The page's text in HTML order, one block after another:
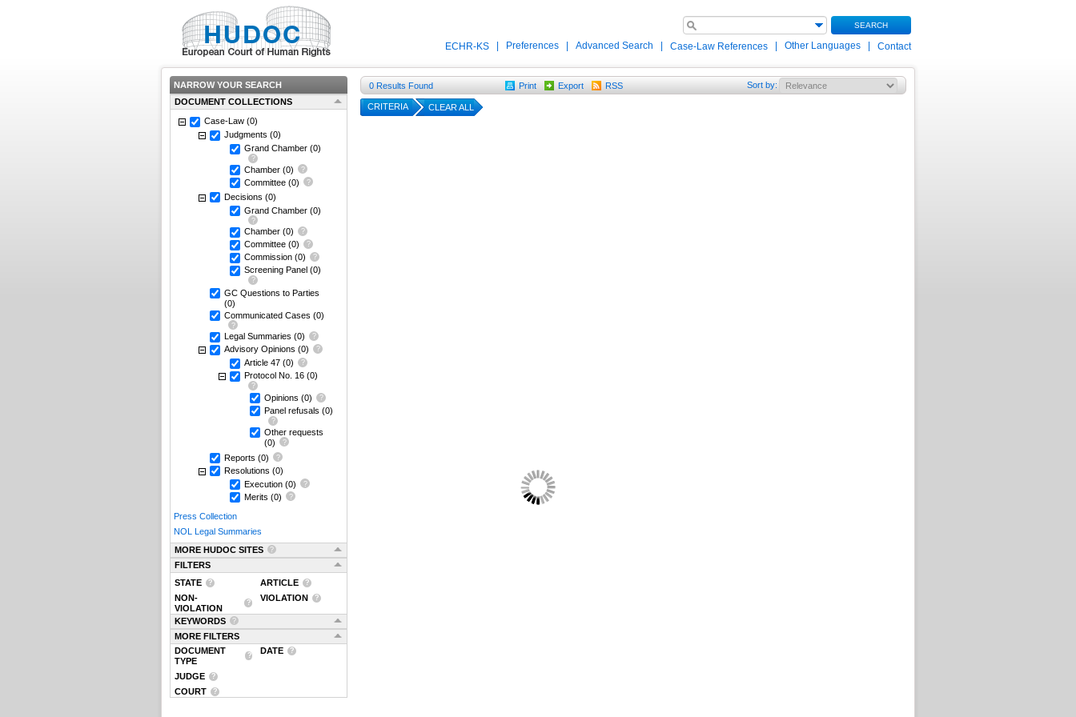
SEARCH
ECHR-KS Preferences Advanced Search Case-Law References Other Languages Contact
NARROW YOUR SEARCH
DOCUMENT COLLECTIONS
Case-Law (0)
Judgments (0)
Grand Chamber (0)
Chamber (0)
Committee (0)
Decisions (0)
Grand Chamber (0)
Chamber (0)
Committee (0)
Commission (0)
Screening Panel (0)
GC Questions to Parties
(0)
Communicated Cases (0)
Legal Summaries (0)
Advisory Opinions (0)
Article 47 (0)
Protocol No. 16 (0)
Opinions (0)
Panel refusals (0)
Other requests
(0)
Reports (0)
Resolutions (0)
Execution (0)
Merits (0)
Press Collection
NOL Legal Summaries
MORE HUDOC SITES
FILTERS
STATE
ARTICLE
NON-
VIOLATION
VIOLATION
KEYWORDS
MORE FILTERS
DOCUMENT
TYPE
DATE
JUDGE
COURT
0 Results Found Print Export RSS Sort by:
CRITERIA CLEAR ALL